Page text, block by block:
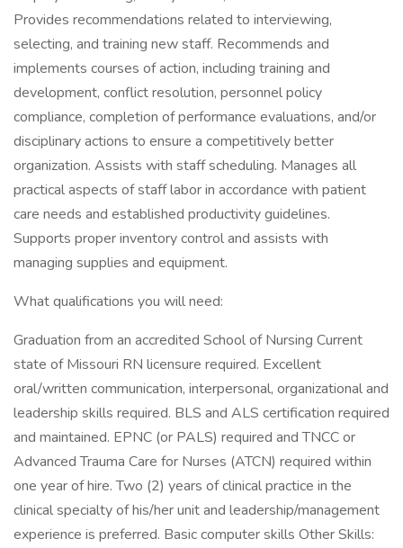
Provides recommendations related to interviewing,
selecting, and training new staff. Recommends and
implements courses of action, including training and
development, conflict resolution, personnel policy
compliance, completion of performance evaluations, and/or
disciplinary actions to ensure a competitively better
organization. Assists with staff scheduling. Manages all
practical aspects of staff labor in accordance with patient
care needs and established productivity guidelines.
Supports proper inventory control and assists with
managing supplies and equipment.
What qualifications you will need:
Graduation from an accredited School of Nursing Current
state of Missouri RN licensure required. Excellent
oral/written communication, interpersonal, organizational and
leadership skills required. BLS and ALS certification required
and maintained. EPNC (or PALS) required and TNCC or
Advanced Trauma Care for Nurses (ATCN) required within
one year of hire. Two (2) years of clinical practice in the
clinical specialty of his/her unit and leadership/management
experience is preferred. Basic computer skills Other Skills: